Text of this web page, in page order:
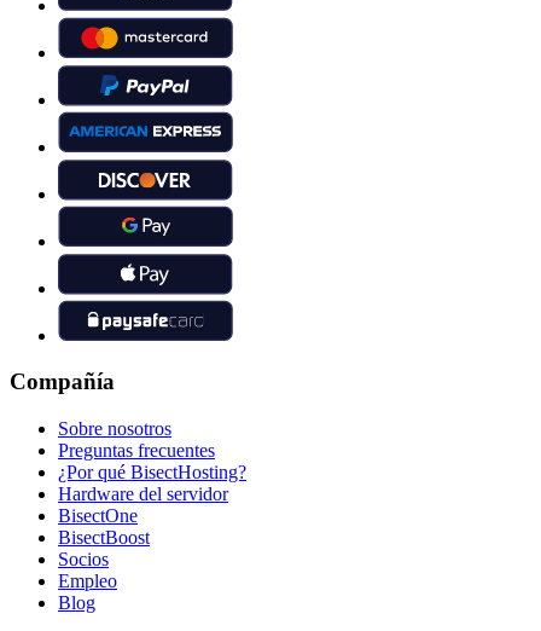
Compañía
Sobre nosotros
Preguntas frecuentes
¿Por qué BisectHosting?
Hardware del servidor
BisectOne
BisectBoost
Socios
Empleo
Blog